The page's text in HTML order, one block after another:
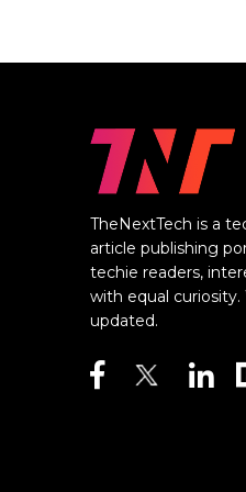
TheNextTech is a
article publishing
techie readers,
with equal
updated.